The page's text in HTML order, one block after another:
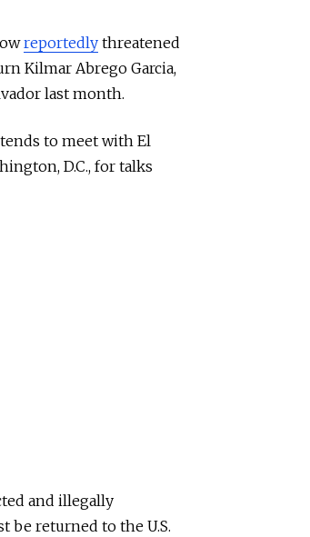
reportedly threatened
Kilmar Abrego Garcia,
last month.
to meet with El
D.C., for talks
and illegally
be returned to the U.S.